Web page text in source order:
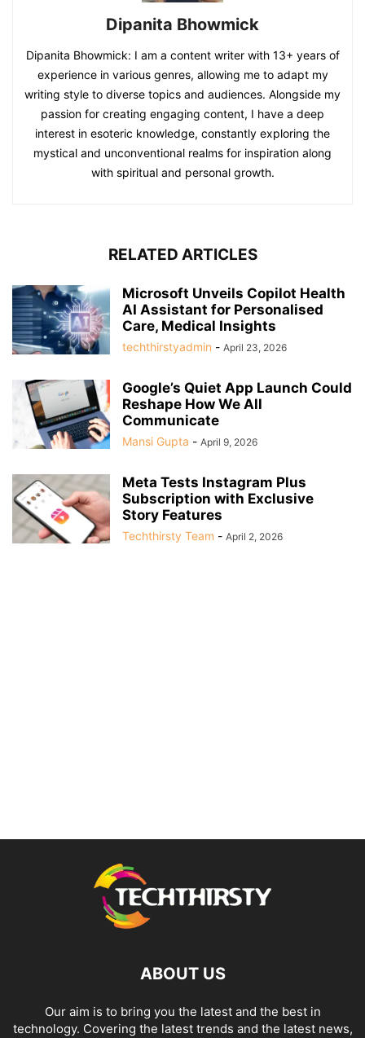
Dipanita Bhowmick
Dipanita Bhowmick: I am a content writer with 13+ years of
experience in various genres, allowing me to adapt my
writing style to diverse topics and audiences. Alongside my
passion for creating engaging content, I have a deep
interest in esoteric knowledge, constantly exploring the
mystical and unconventional realms for inspiration along
with spiritual and personal growth.
RELATED ARTICLES
Microsoft Unveils Copilot Health
AI Assistant for Personalised
Care, Medical Insights
techthirstyadmin - April 23, 2026
Google’s Quiet App Launch Could
Reshape How We All
Communicate
Mansi Gupta - April 9, 2026
Meta Tests Instagram Plus
Subscription with Exclusive
Story Features
Techthirsty Team - April 2, 2026
ABOUT US
Our aim is to bring you the latest and the best in
technology. Covering the latest trends and the latest news,